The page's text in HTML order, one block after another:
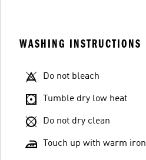
WASHING INSTRUCTIONS
Do not bleach
Tumble dry low heat
Do not dry clean
Touch up with warm iron